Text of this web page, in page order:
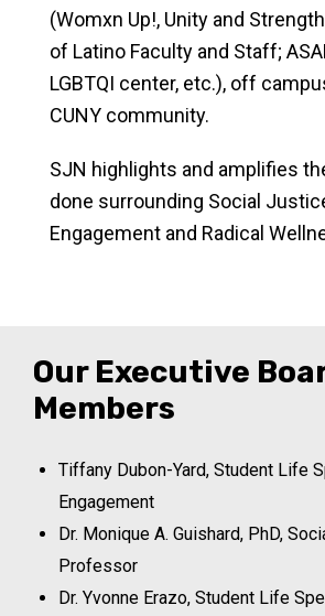
(Womxn Up!, Unity and
of Latino Faculty and Staff;
LGBTQI center, etc.), off
CUNY community.
SJN highlights and amplifies
done surrounding Social
Engagement and Radical
Our Executive
Members
Tiffany Dubon-Yard, Student Life
Engagement
Dr. Monique A. Guishard, PhD,
Professor
Dr. Yvonne Erazo, Student Life